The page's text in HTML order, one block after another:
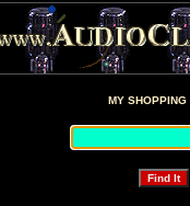
MY SHOPPING